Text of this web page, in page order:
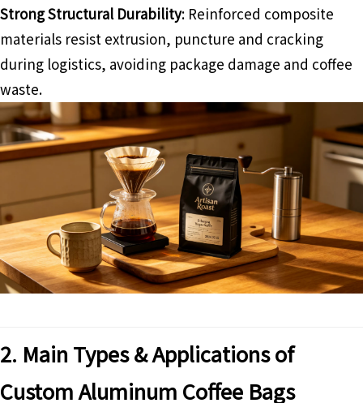
Strong Structural Durability: Reinforced composite
materials resist extrusion, puncture and cracking
during logistics, avoiding package damage and coffee
waste.
2. Main Types & Applications of
Custom Aluminum Coffee Bags